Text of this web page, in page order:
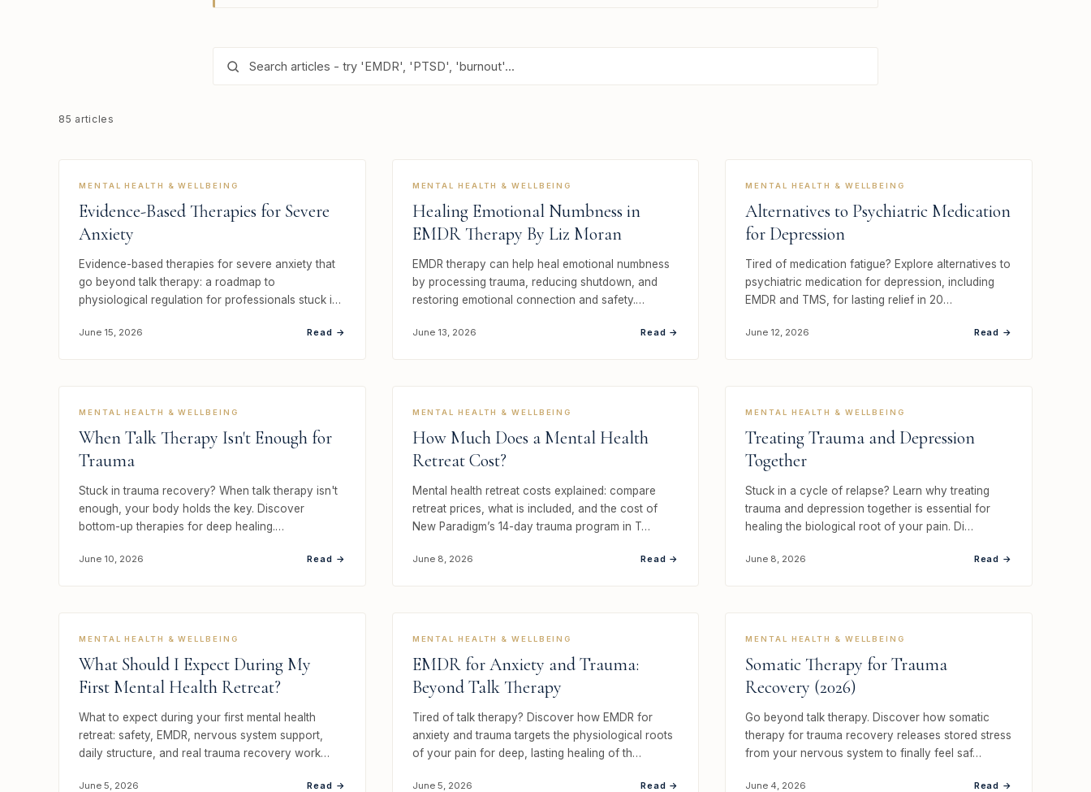
85 articles
MENTAL HEALTH & WELLBEING
Evidence-Based Therapies for Severe
Anxiety
Evidence-based therapies for severe anxiety that
go beyond talk therapy: a roadmap to
physiological regulation for professionals stuck in
June 15, 2026 Read →
MENTAL HEALTH & WELLBEING
Healing Emotional Numbness in
EMDR Therapy By Liz Moran
EMDR therapy can help heal emotional numbness
by processing trauma, reducing shutdown, and
restoring emotional connection and safety.…
June 13, 2026 Read →
MENTAL HEALTH & WELLBEING
Alternatives to Psychiatric Medication
for Depression
Tired of medication fatigue? Explore alternatives to
psychiatric medication for depression, including
EMDR and TMS, for lasting relief in 20…
June 12, 2026 Read →
MENTAL HEALTH & WELLBEING
When Talk Therapy Isn't Enough for
Trauma
Stuck in trauma recovery? When talk therapy isn't
enough, your body holds the key. Discover
bottom-up therapies for deep healing.…
June 10, 2026 Read →
MENTAL HEALTH & WELLBEING
How Much Does a Mental Health
Retreat Cost?
Mental health retreat costs explained: compare
retreat prices, what is included, and the cost of
New Paradigm’s 14-day trauma program in T…
June 8, 2026 Read →
MENTAL HEALTH & WELLBEING
Treating Trauma and Depression
Together
Stuck in a cycle of relapse? Learn why treating
trauma and depression together is essential for
healing the biological root of your pain. Di…
June 8, 2026 Read →
MENTAL HEALTH & WELLBEING
What Should I Expect During My
First Mental Health Retreat?
What to expect during your first mental health
retreat: safety, EMDR, nervous system support,
daily structure, and real trauma recovery work…
June 5, 2026 Read →
MENTAL HEALTH & WELLBEING
EMDR for Anxiety and Trauma:
Beyond Talk Therapy
Tired of talk therapy? Discover how EMDR for
anxiety and trauma targets the physiological roots
of your pain for deep, lasting healing of th…
June 5, 2026 Read →
MENTAL HEALTH & WELLBEING
Somatic Therapy for Trauma
Recovery (2026)
Go beyond talk therapy. Discover how somatic
therapy for trauma recovery releases stored stress
from your nervous system to finally feel saf…
June 4, 2026 Read →